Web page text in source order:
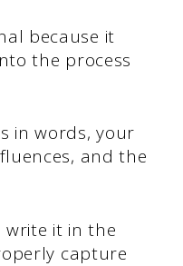
because it
the process
in words, your
and the
write it in the
capture